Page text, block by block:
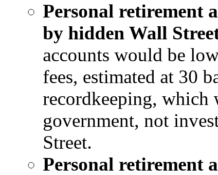
Personal retirement
by hidden Wall
accounts would be
fees, estimated at 30
recordkeeping, which
government, not
Street.
Personal retirement